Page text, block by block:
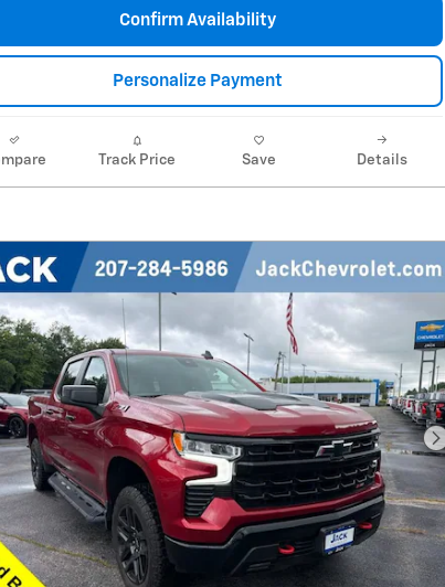
Confirm Availability
Personalize Payment
Track Price Save Details